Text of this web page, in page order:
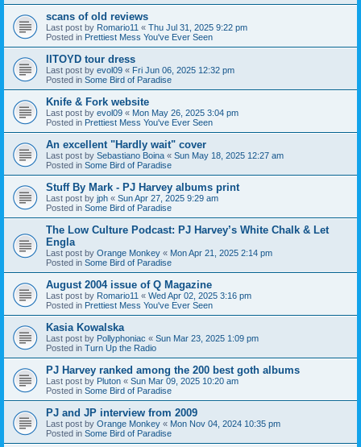
scans of old reviews
Last post by Romario11 « Thu Jul 31, 2025 9:22 pm
Posted in Prettiest Mess You've Ever Seen
IITOYD tour dress
Last post by evol09 « Fri Jun 06, 2025 12:32 pm
Posted in Some Bird of Paradise
Knife & Fork website
Last post by evol09 « Mon May 26, 2025 3:04 pm
Posted in Prettiest Mess You've Ever Seen
An excellent "Hardly wait" cover
Last post by Sebastiano Boina « Sun May 18, 2025 12:27 am
Posted in Some Bird of Paradise
Stuff By Mark - PJ Harvey albums print
Last post by jph « Sun Apr 27, 2025 9:29 am
Posted in Some Bird of Paradise
The Low Culture Podcast: PJ Harvey’s White Chalk & Let
Engla
Last post by Orange Monkey « Mon Apr 21, 2025 2:14 pm
Posted in Some Bird of Paradise
August 2004 issue of Q Magazine
Last post by Romario11 « Wed Apr 02, 2025 3:16 pm
Posted in Prettiest Mess You've Ever Seen
Kasia Kowalska
Last post by Pollyphoniac « Sun Mar 23, 2025 1:09 pm
Posted in Turn Up the Radio
PJ Harvey ranked among the 200 best goth albums
Last post by Pluton « Sun Mar 09, 2025 10:20 am
Posted in Some Bird of Paradise
PJ and JP interview from 2009
Last post by Orange Monkey « Mon Nov 04, 2024 10:35 pm
Posted in Some Bird of Paradise